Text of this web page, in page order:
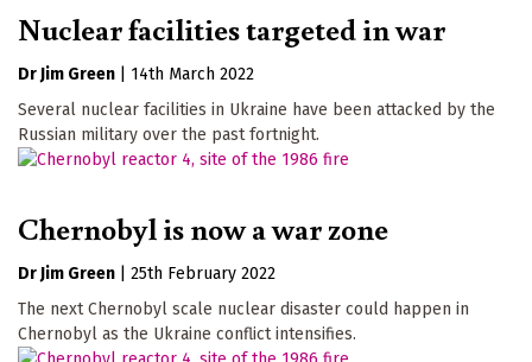
Nuclear facilities targeted in war
Dr Jim Green
14th March 2022
Several nuclear facilities in Ukraine have been attacked by the
Russian military over the past fortnight.
Chernobyl is now a war zone
Dr Jim Green
25th February 2022
The next Chernobyl scale nuclear disaster could happen in
Chernobyl as the Ukraine conflict intensifies.